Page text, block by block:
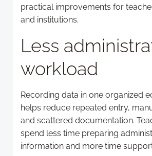
practical improvements for
and institutions.
Less
workload
Recording data in one organized
helps reduce repeated entry,
and scattered documentation.
spend less time preparing
information and more time